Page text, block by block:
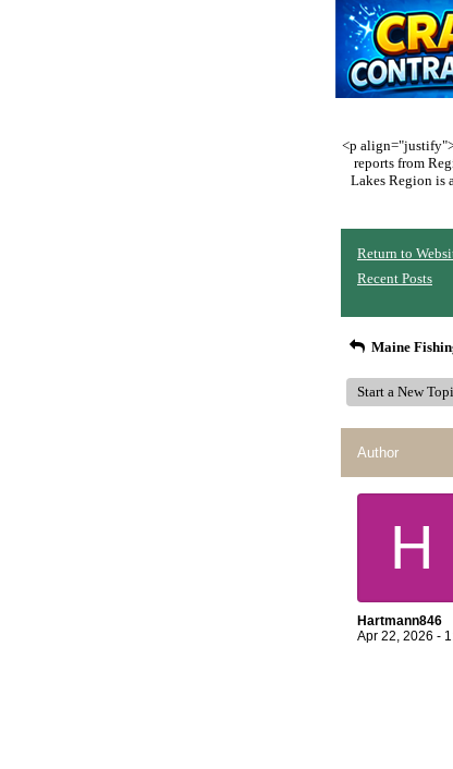
<p
reports from
Lakes Region is
Return to
Recent Posts
Maine
Start a New
Author
H
Hartmann846
Apr 22, 2026 -